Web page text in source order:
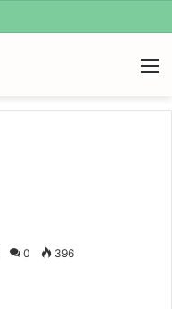
0 396